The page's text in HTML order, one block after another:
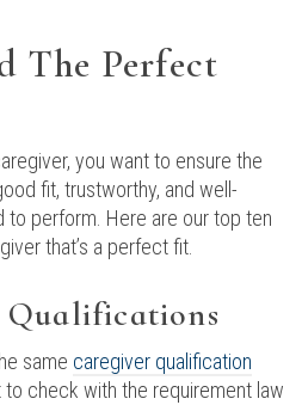
The Perfect
you want to ensure the
fit, trustworthy, and well-
to perform. Here are our top ten
that’s a perfect fit.
Qualifications
same caregiver qualification
to check with the requirement law